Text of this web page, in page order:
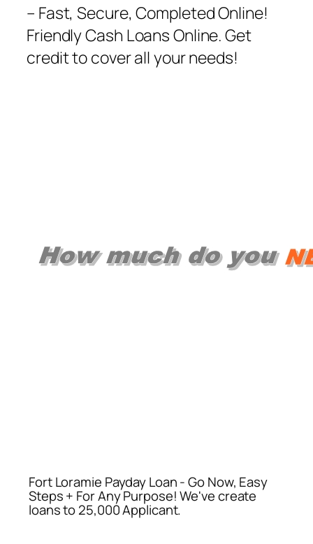
– Fast, Secure, Completed Online!
Friendly Cash Loans Online. Get
credit to cover all your needs‎!
Fort Loramie Payday Loan - Go Now, Easy
Steps + For Any Purpose! We've create
loans to 25,000 Applicant.